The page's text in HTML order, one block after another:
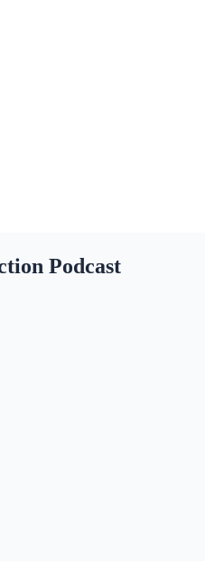
Podcast